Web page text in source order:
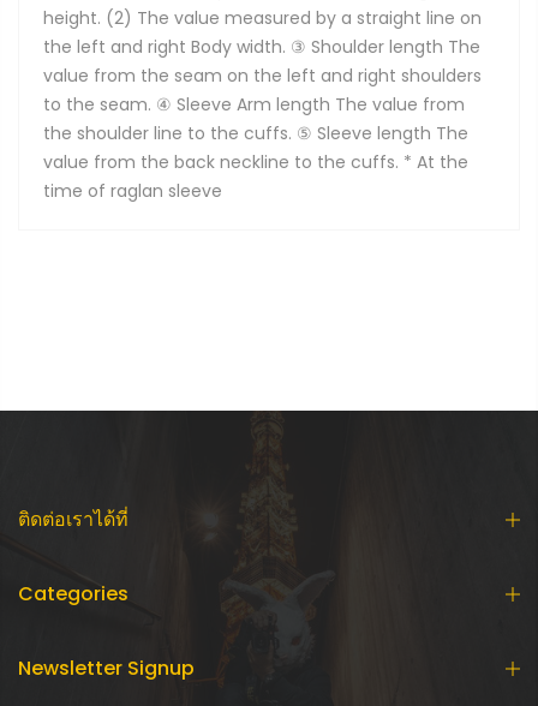
height. (2) The value measured by a straight line on
the left and right Body width. ③ Shoulder length The
value from the seam on the left and right shoulders
to the seam. ④ Sleeve Arm length The value from
the shoulder line to the cuffs. ⑤ Sleeve length The
value from the back neckline to the cuffs. * At the
time of raglan sleeve
ติดต่อเราได้ที่
Categories
Newsletter Signup